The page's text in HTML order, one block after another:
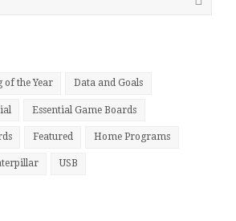
of the Year Data and Goals
Essential Game Boards
Featured Home Programs
USB